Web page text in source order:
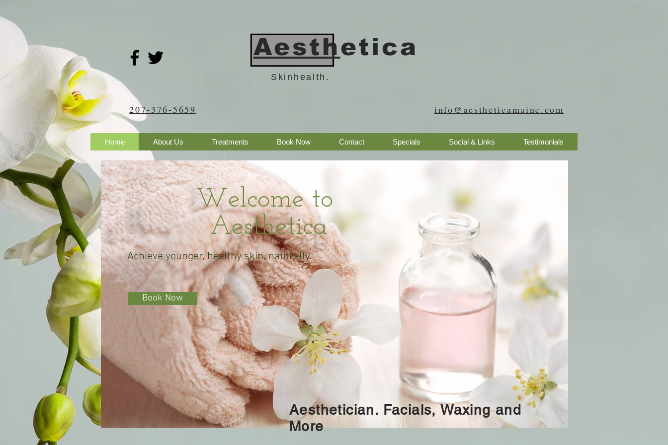
207-376-5659
Aesthetica
Skinhealth.
info@aestheticamaine.com
Home About Us Treatments Book Now Contact Specials Social & Links Testimonials
​Welcome to
Aesthetica
Achieve younger, healthy skin,naturally.
Book Now
Aesthetician. Facials, Waxing and
More